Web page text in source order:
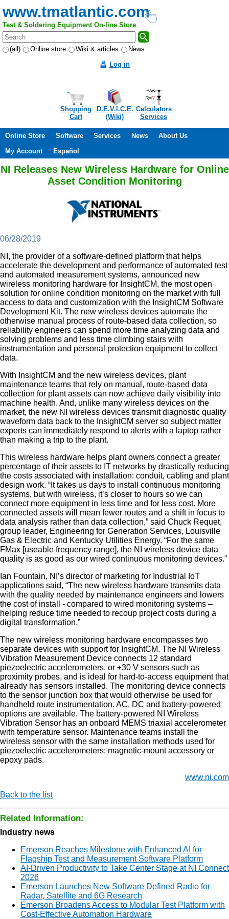
www.tmatlantic.com
Test & Soldering Equipment On-line Store
(all) Online store Wiki & articles
News
Log in
Shopping
Cart
D.E.V.I.C.E.
(Wiki)
Calculators
Services
Online Store Software Services News
About Us
My Account
Español
NI Releases New Wireless Hardware for Online
Asset Condition Monitoring
06/28/2019
NI, the provider of a software-defined platform that helps
accelerate the development and performance of automated test
and automated measurement systems, announced new
wireless monitoring hardware for InsightCM, the most open
solution for online condition monitoring on the market with full
access to data and customization with the InsightCM Software
Development Kit. The new wireless devices automate the
otherwise manual process of route-based data collection, so
reliability engineers can spend more time analyzing data and
solving problems and less time climbing stairs with
instrumentation and personal protection equipment to collect
data.
With InsightCM and the new wireless devices, plant
maintenance teams that rely on manual, route-based data
collection for plant assets can now achieve daily visibility into
machine health. And, unlike many wireless devices on the
market, the new NI wireless devices transmit diagnostic quality
waveform data back to the InsightCM server so subject matter
experts can immediately respond to alerts with a laptop rather
than making a trip to the plant.
This wireless hardware helps plant owners connect a greater
percentage of their assets to IT networks by drastically reducing
the costs associated with installation: conduit, cabling and plant
design work. “It takes us days to install continuous monitoring
systems, but with wireless, it’s closer to hours so we can
connect more equipment in less time and for less cost. More
connected assets will mean fewer routes and a shift in focus to
data analysis rather than data collection,” said Chuck Requet,
group leader, Engineering for Generation Services, Louisville
Gas & Electric and Kentucky Utilities Energy. “For the same
FMax [useable frequency range], the NI wireless device data
quality is as good as our wired continuous monitoring devices.”
Ian Fountain, NI’s director of marketing for Industrial IoT
applications said, “The new wireless hardware transmits data
with the quality needed by maintenance engineers and lowers
the cost of install - compared to wired monitoring systems –
helping reduce time needed to recoup project costs during a
digital transformation.”
The new wireless monitoring hardware encompasses two
separate devices with support for InsightCM. The NI Wireless
Vibration Measurement Device connects 12 standard
piezoelectric accelerometers, or ±30 V sensors such as
proximity probes, and is ideal for hard-to-access equipment that
already has sensors installed. The monitoring device connects
to the sensor junction box that would otherwise be used for
handheld route instrumentation. AC, DC and battery-powered
options are available. The battery-powered NI Wireless
Vibration Sensor has an onboard MEMS triaxial accelerometer
with temperature sensor. Maintenance teams install the
wireless sensor with the same installation methods used for
piezoelectric accelerometers: magnetic-mount accessory or
epoxy pads.
www.ni.com
Back to the list
Related Information:
Industry news
Emerson Reaches Milestone with Enhanced AI for
Flagship Test and Measurement Software Platform
AI-Driven Productivity to Take Center Stage at NI Connect
2026
Emerson Launches New Software Defined Radio for
Radar, Satellite and 6G Research
Emerson Broadens Access to Modular Test Platform with
Cost-Effective Automation Hardware